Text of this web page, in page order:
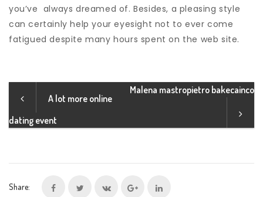
you’ve always dreamed of. Besides, a pleasing style
can certainly help your eyesight not to ever come
fatigued despite many hours spent on the web site.
A lot more online
dating event
Malena mastropietro bakecainco
Share: